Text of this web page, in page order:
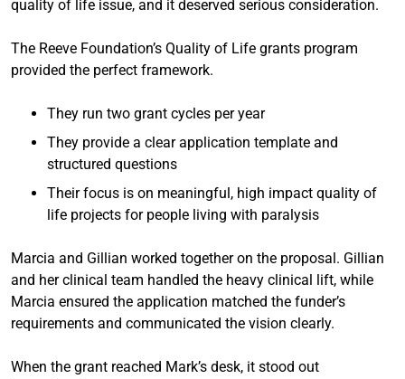
quality of life issue, and it deserved serious consideration.
The Reeve Foundation’s Quality of Life grants program
provided the perfect framework.
They run two grant cycles per year
They provide a clear application template and
structured questions
Their focus is on meaningful, high impact quality of
life projects for people living with paralysis
Marcia and Gillian worked together on the proposal. Gillian
and her clinical team handled the heavy clinical lift, while
Marcia ensured the application matched the funder’s
requirements and communicated the vision clearly.
When the grant reached Mark’s desk, it stood out